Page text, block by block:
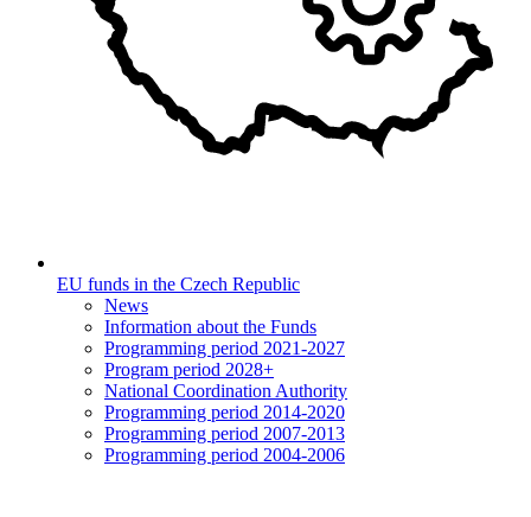
EU funds in the Czech Republic
News
Information about the Funds
Programming period 2021-2027
Program period 2028+
National Coordination Authority
Programming period 2014-2020
Programming period 2007-2013
Programming period 2004-2006